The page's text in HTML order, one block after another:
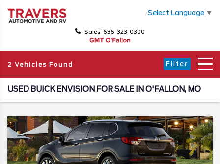
Select Language ▼
Sales: 636-323-0300
2 Vehicles Found Filter
USED BUICK ENVISION FOR SALE IN O'FALLON, MO